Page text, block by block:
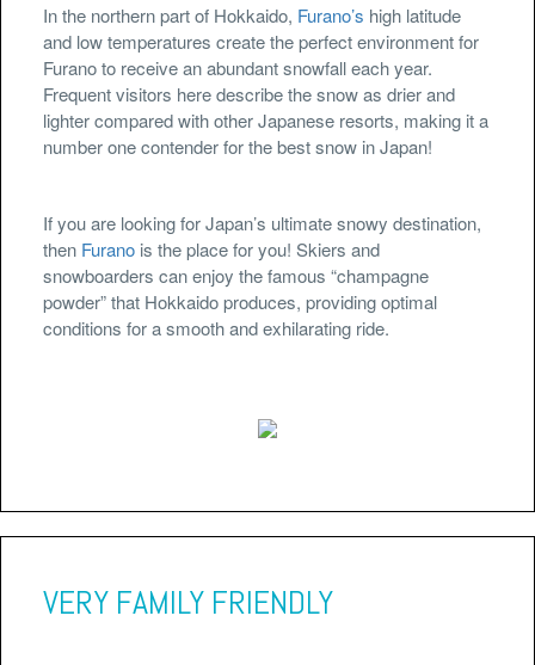
In the northern part of Hokkaido, Furano’s high latitude
and low temperatures create the perfect environment for
Furano to receive an abundant snowfall each year.
Frequent visitors here describe the snow as drier and
lighter compared with other Japanese resorts, making it a
number one contender for the best snow in Japan!
If you are looking for Japan’s ultimate snowy destination,
then Furano is the place for you! Skiers and
snowboarders can enjoy the famous “champagne
powder” that Hokkaido produces, providing optimal
conditions for a smooth and exhilarating ride.
VERY FAMILY FRIENDLY